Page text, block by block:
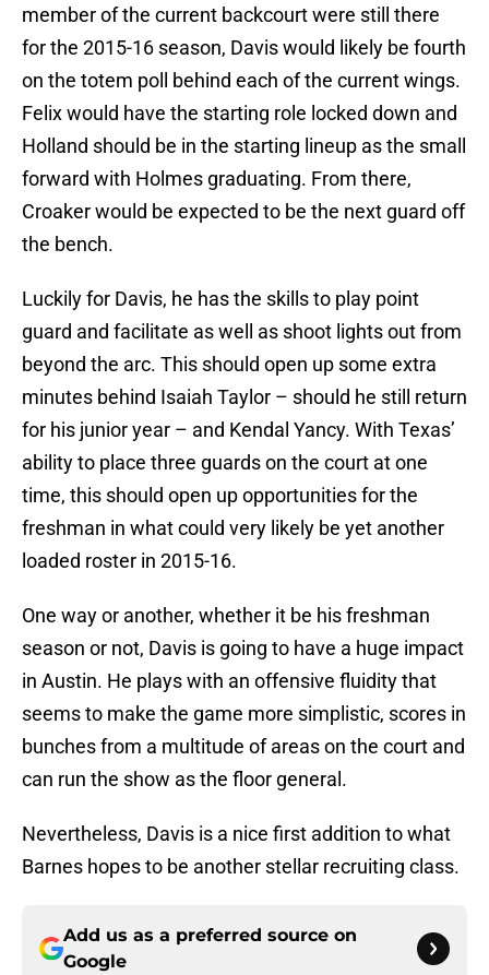
member of the current backcourt were still there
for the 2015-16 season, Davis would likely be fourth
on the totem poll behind each of the current wings.
Felix would have the starting role locked down and
Holland should be in the starting lineup as the small
forward with Holmes graduating. From there,
Croaker would be expected to be the next guard off
the bench.
Luckily for Davis, he has the skills to play point
guard and facilitate as well as shoot lights out from
beyond the arc. This should open up some extra
minutes behind Isaiah Taylor – should he still return
for his junior year – and Kendal Yancy. With Texas’
ability to place three guards on the court at one
time, this should open up opportunities for the
freshman in what could very likely be yet another
loaded roster in 2015-16.
One way or another, whether it be his freshman
season or not, Davis is going to have a huge impact
in Austin. He plays with an offensive fluidity that
seems to make the game more simplistic, scores in
bunches from a multitude of areas on the court and
can run the show as the floor general.
Nevertheless, Davis is a nice first addition to what
Barnes hopes to be another stellar recruiting class.
Add us as a preferred source on
Google